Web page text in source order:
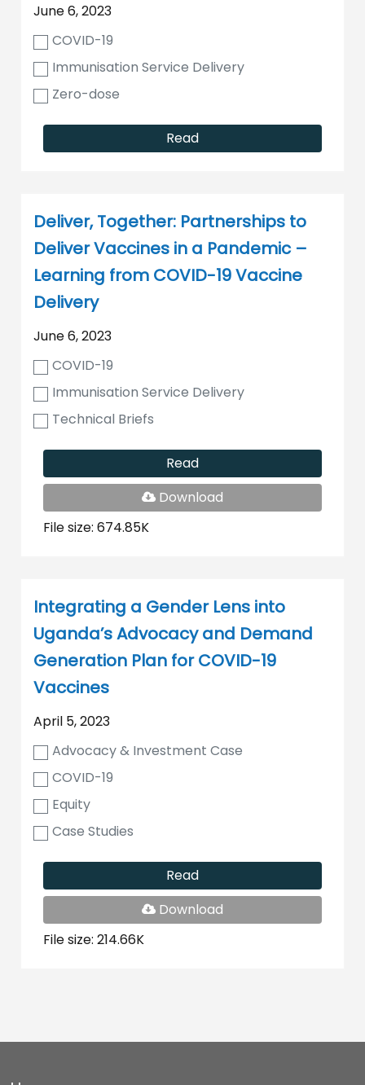
June 6, 2023
COVID-19
Immunisation Service Delivery
Zero-dose
Read
Deliver, Together: Partnerships to
Deliver Vaccines in a Pandemic –
Learning from COVID-19 Vaccine
Delivery
June 6, 2023
COVID-19
Immunisation Service Delivery
Technical Briefs
Read
Download
File
File size: 674.85K
Integrating a Gender Lens into
Uganda’s Advocacy and Demand
Generation Plan for COVID-19
Vaccines
April 5, 2023
Advocacy & Investment Case
COVID-19
Equity
Case Studies
Read
Download
File
File size: 214.66K